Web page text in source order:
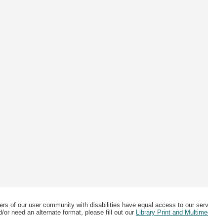
of our user community with disabilities have equal access to our
need an alternate format, please fill out our Library Print and